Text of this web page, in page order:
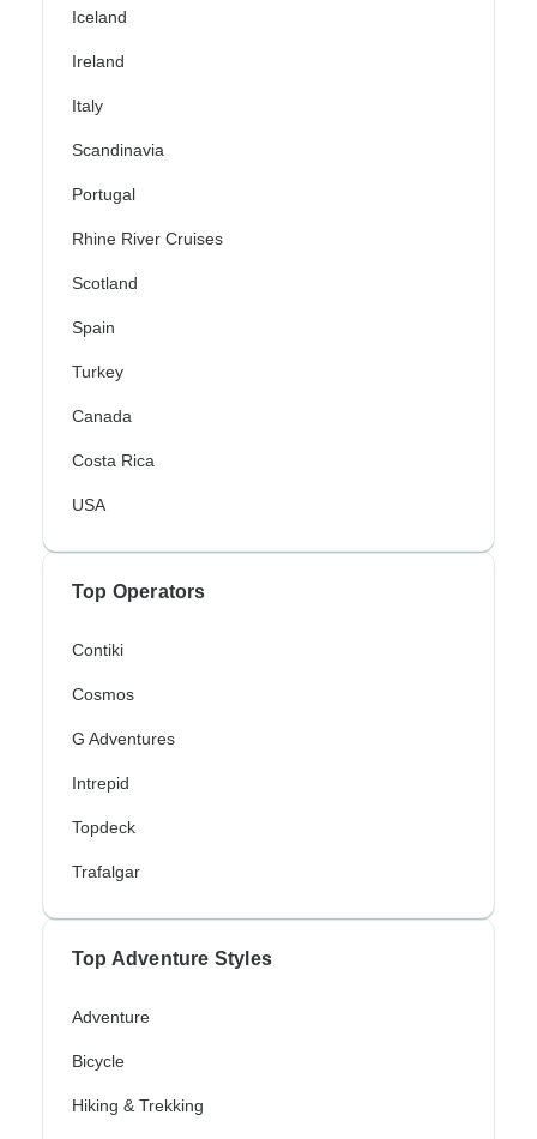
Iceland
Ireland
Italy
Scandinavia
Portugal
Rhine River Cruises
Scotland
Spain
Turkey
Canada
Costa Rica
USA
Top Operators
Contiki
Cosmos
G Adventures
Intrepid
Topdeck
Trafalgar
Top Adventure Styles
Adventure
Bicycle
Hiking & Trekking